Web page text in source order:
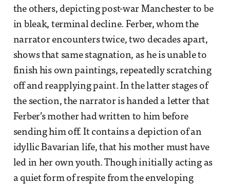
the others, depicting post-war Manchester to be
in bleak, terminal decline. Ferber, whom the
narrator encounters twice, two decades apart,
shows that same stagnation, as he is unable to
finish his own paintings, repeatedly scratching
off and reapplying paint. In the latter stages of
the section, the narrator is handed a letter that
Ferber’s mother had written to him before
sending him off. It contains a depiction of an
idyllic Bavarian life, that his mother must have
led in her own youth. Though initially acting as
a quiet form of respite from the enveloping